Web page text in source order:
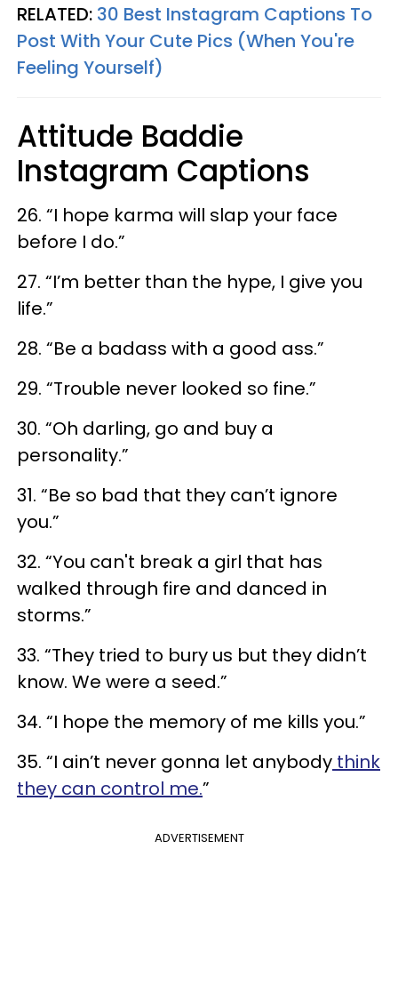
RELATED: 30 Best Instagram Captions To
Post With Your Cute Pics (When You're
Feeling Yourself)
Attitude Baddie
Instagram Captions
26. “I hope karma will slap your face
before I do.”
27. “I’m better than the hype, I give you
life.”
28. “Be a badass with a good ass.”
29. “Trouble never looked so fine.”
30. “Oh darling, go and buy a
personality.”
31. “Be so bad that they can’t ignore
you.”
32. “You can't break a girl that has
walked through fire and danced in
storms.”
33. “They tried to bury us but they didn’t
know. We were a seed.”
34. “I hope the memory of me kills you.”
35. “I ain’t never gonna let anybody think
they can control me.”
ADVERTISEMENT